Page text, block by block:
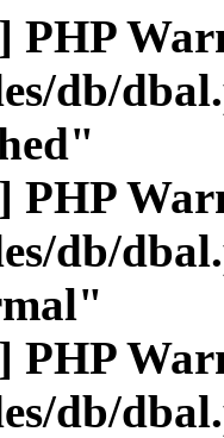
PHP
db/
PHP
db/
PHP
db/